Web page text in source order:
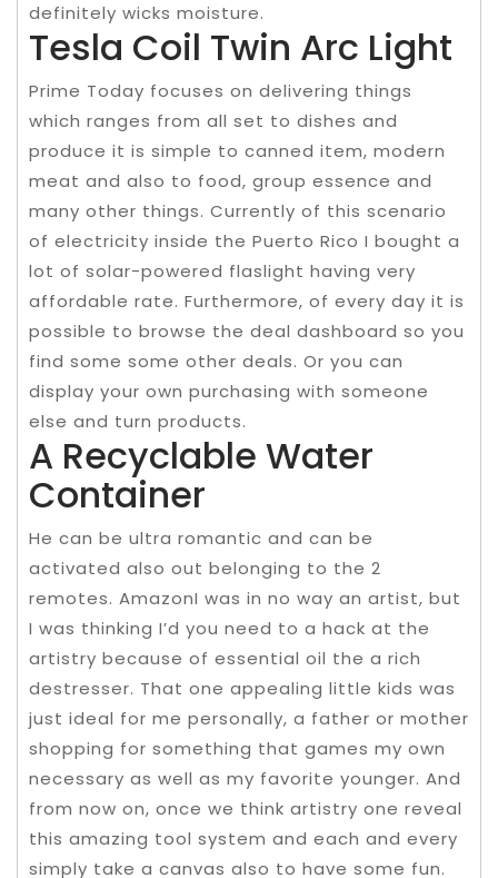
definitely wicks moisture.
Tesla Coil Twin Arc Light
Prime Today focuses on delivering things
which ranges from all set to dishes and
produce it is simple to canned item, modern
meat and also to food, group essence and
many other things. Currently of this scenario
of electricity inside the Puerto Rico I bought a
lot of solar-powered flaslight having very
affordable rate. Furthermore, of every day it is
possible to browse the deal dashboard so you
find some some other deals. Or you can
display your own purchasing with someone
else and turn products.
A Recyclable Water
Container
He can be ultra romantic and can be
activated also out belonging to the 2
remotes. AmazonI was in no way an artist, but
I was thinking I’d you need to a hack at the
artistry because of essential oil the a rich
destresser. That one appealing little kids was
just ideal for me personally, a father or mother
shopping for something that games my own
necessary as well as my favorite younger. And
from now on, once we think artistry one reveal
this amazing tool system and each and every
simply take a canvas also to have some fun.